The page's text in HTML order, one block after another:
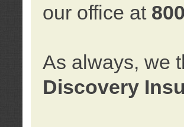
our office at
As always, we
Discovery